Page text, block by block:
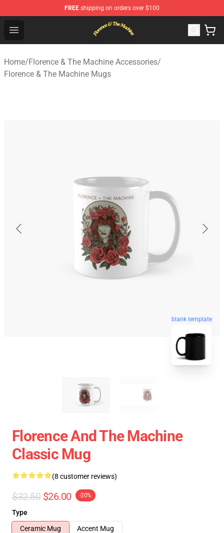
FREE shipping on orders over $100
Open menu
Florence & The Machine Shop - Official Florence & The
Home/Florence & The Machine Accessories/
Florence & The Machine Mugs
blank template
Florence And The Machine
Classic Mug
(8 customer reviews)
$32.50 $26.00 -20%
Type
Ceramic Mug
Accent Mug